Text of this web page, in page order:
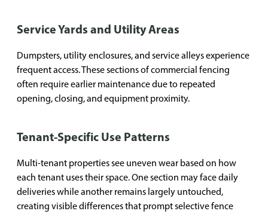
Service Yards and Utility Areas
Dumpsters, utility enclosures, and service alleys experience
frequent access. These sections of commercial fencing
often require earlier maintenance due to repeated
opening, closing, and equipment proximity.
Tenant-Specific Use Patterns
Multi-tenant properties see uneven wear based on how
each tenant uses their space. One section may face daily
deliveries while another remains largely untouched,
creating visible differences that prompt selective fence